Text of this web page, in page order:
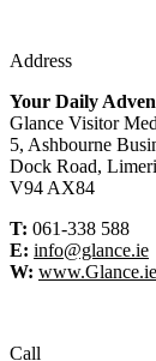
Address
Your Daily
Glance Visitor
5, Ashbourne
Dock Road,
V94 AX84
T: 061-338 588
E: info@glance.ie
W: www.Glance.ie
Call